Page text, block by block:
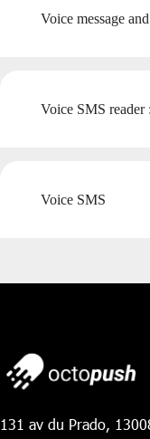
Voice message
Voice SMS reader
Voice SMS
131 av du Prado,